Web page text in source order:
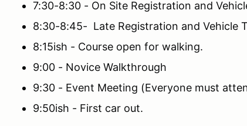
7:30-8:30 - On Site Registration and
8:30-8:45- Late Registration and Vehicle
8:15ish - Course open for walking.
9:00 - Novice Walkthrough
9:30 - Event Meeting (Everyone must
9:50ish - First car out.